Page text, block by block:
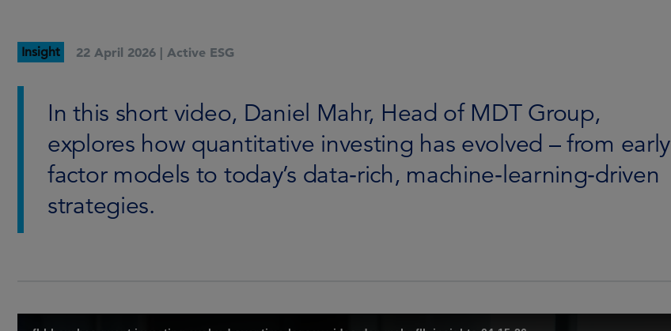
Insight 22 April 2026 | Active ESG
In this short video, Daniel Mahr, Head of MDT Group,
explores how quantitative investing has evolved – from early
factor models to today’s data‑rich, machine‑learning‑driven
strategies.